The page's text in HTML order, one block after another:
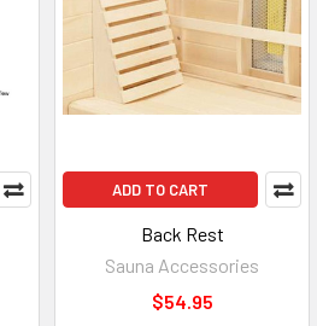
ADD TO CART
Back Rest
Sauna Accessories
$54.95